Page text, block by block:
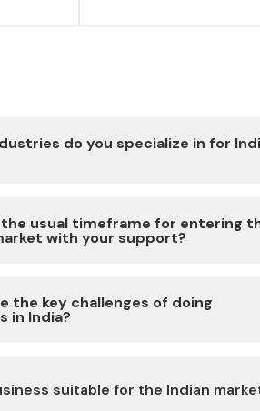
do you specialize in for
extends to a diverse range of
a comprehensive approach to
our strategies to meet the
usual timeframe for entering
with your support?
for market entry can vary depending
requirements of your business. We
Market entry.
the key challenges of doing
in India?
processes, complex
suitable for the Indian